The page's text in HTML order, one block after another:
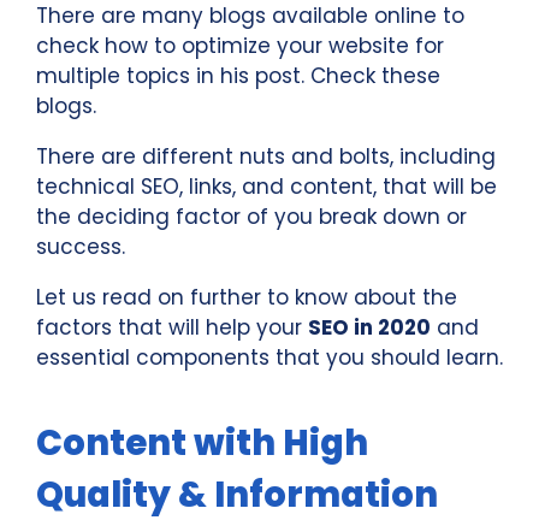
There are many blogs available online to
check how to optimize your website for
multiple topics in his post. Check these
blogs.
There are different nuts and bolts, including
technical SEO, links, and content, that will be
the deciding factor of you break down or
success.
Let us read on further to know about the
factors that will help your SEO in 2020 and
essential components that you should learn.
Content with High
Quality & Information